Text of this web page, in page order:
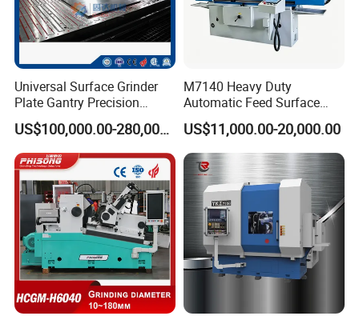
Universal Surface Grinder
Plate Gantry Precision
Portal Grinding Machine
with Factory Price
US$100,000.00-280,000.00
M7140 Heavy Duty
Automatic Feed Surface
Grinding Machine Hardened
Guideway Metal Mold
Surface Processing Grinder
Equipment CE Certified
US$11,000.00-20,000.00